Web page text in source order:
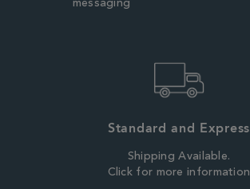
messaging
Standard and Express
Shipping Available.
Click for more information